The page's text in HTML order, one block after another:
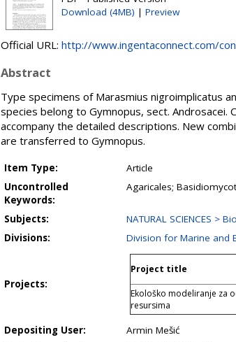
Download (4MB) | Preview
Official URL: http://www.ingentaconnect.com/
Abstract
Type specimens of Marasmius nigroimplicatus
species belong to Gymnopus, sect.
accompany the detailed descriptions. New
are transferred to Gymnopus.
Item Type:
Article
Uncontrolled
Keywords:
Agaricales;
Subjects:
NATURAL SCIENCES >
Divisions:
Division for Marine and
Projects:
Project title
Ekološko modeliranje za
resursima
Depositing User:
Armin Mešić